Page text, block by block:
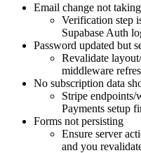
Email change not
Verification step
Supabase Auth
Password updated but
Revalidate
middleware
No subscription data
Stripe endpoints/
Payments setup
Forms not persisting
Ensure server
and you